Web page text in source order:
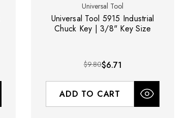
Universal Tool
Universal Tool 5915 Industrial
Chuck Key | 3/8" Key Size
$9.80$6.71
ADD TO CART